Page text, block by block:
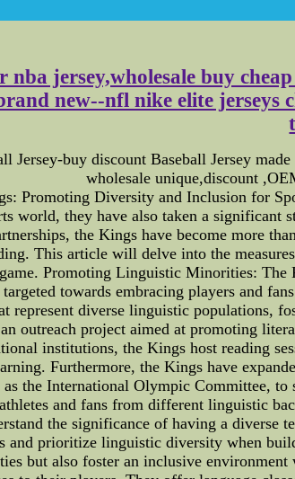
nba jersey,wholesale buy
new--nfl nike elite jerseys
Jersey-buy discount Baseball Jersey
wholesale unique,discount
Promoting Diversity and Inclusion for
world, they have also taken a
the Kings have become more
This article will delve into the
Promoting Linguistic Minorities:
towards embracing players and
represent diverse linguistic populations,
outreach project aimed at promoting
institutions, the Kings host reading
Furthermore, the Kings have
as the International Olympic Committee,
and fans from different linguistic
the significance of having a diverse
and prioritize linguistic diversity when
but also foster an inclusive